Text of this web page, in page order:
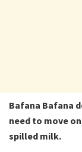
Bafana Bafana
need to move
spilled milk.